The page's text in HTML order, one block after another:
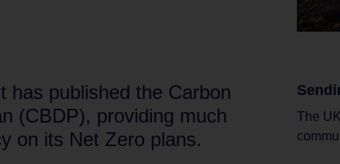
has published the Carbon
(CBDP), providing much
on its Net Zero plans.
The